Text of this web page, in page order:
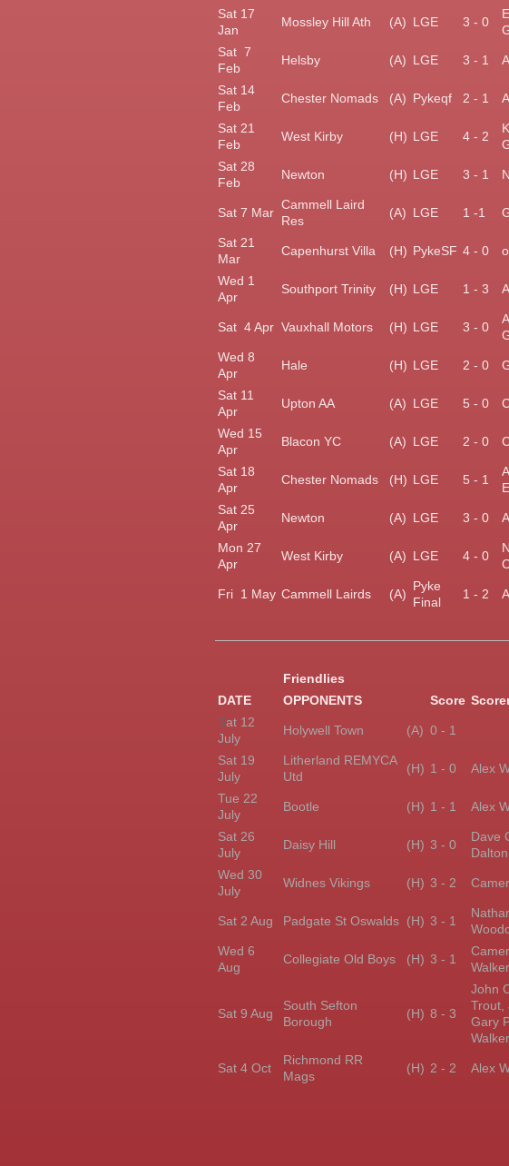
Sat 17
Jan
Mossley Hill Ath (A) LGE 3 - 0
Sat 7
Feb
Helsby (A) LGE 3 - 1
Sat 14
Feb
Chester Nomads (A) Pykeqf 2 - 1
Sat 21
Feb
West Kirby (H) LGE 4 - 2
Sat 28
Feb
Newton (H) LGE 3 - 1
Sat 7 Mar
Cammell Laird
Res
(A) LGE 1 -1
Sat 21
Mar
Capenhurst Villa (H) PykeSF 4 - 0
Wed 1
Apr
Southport Trinity (H) LGE 1 - 3
Sat 4 Apr Vauxhall Motors (H) LGE 3 - 0
Wed 8
Apr
Hale (H) LGE 2 - 0
Sat 11
Apr
Upton AA (A) LGE 5 - 0
Wed 15
Apr
Blacon YC (A) LGE 2 - 0
Sat 18
Apr
Chester Nomads (H) LGE 5 - 1
Sat 25
Apr
Newton (A) LGE 3 - 0
Mon 27
Apr
West Kirby (A) LGE 4 - 0
Fri 1 May Cammell Lairds (A)
Pyke
Final
1 - 2
Friendlies
DATE
OPPONENTS Score
Sat 12
July
Holywell Town (A) 0 - 1
Sat 19
July
Litherland REMYCA
Utd
(H) 1 - 0 Alex
Tue 22
July
Bootle (H) 1 - 1 Alex
Sat 26
July
Daisy Hill (H) 3 - 0
Dave
Dalton
Wed 30
July
Widnes Vikings (H) 3 - 2
Sat 2 Aug Padgate St Oswalds (H) 3 - 1
Wed 6
Aug
Collegiate Old Boys (H) 3 - 1
Walker
Sat 9 Aug
South Sefton
Borough
(H) 8 - 3
John
Trout,
Gary
Walker
Sat 4 Oct
Richmond RR
Mags
(H) 2 - 2 Alex